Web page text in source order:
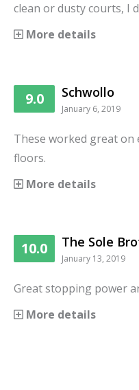
clean or dusty courts, I
More details
9.0 Schwollo
January 6, 2019
These worked great
floors.
More details
10.0 The Sole
January 13, 2019
Great stopping power
More details